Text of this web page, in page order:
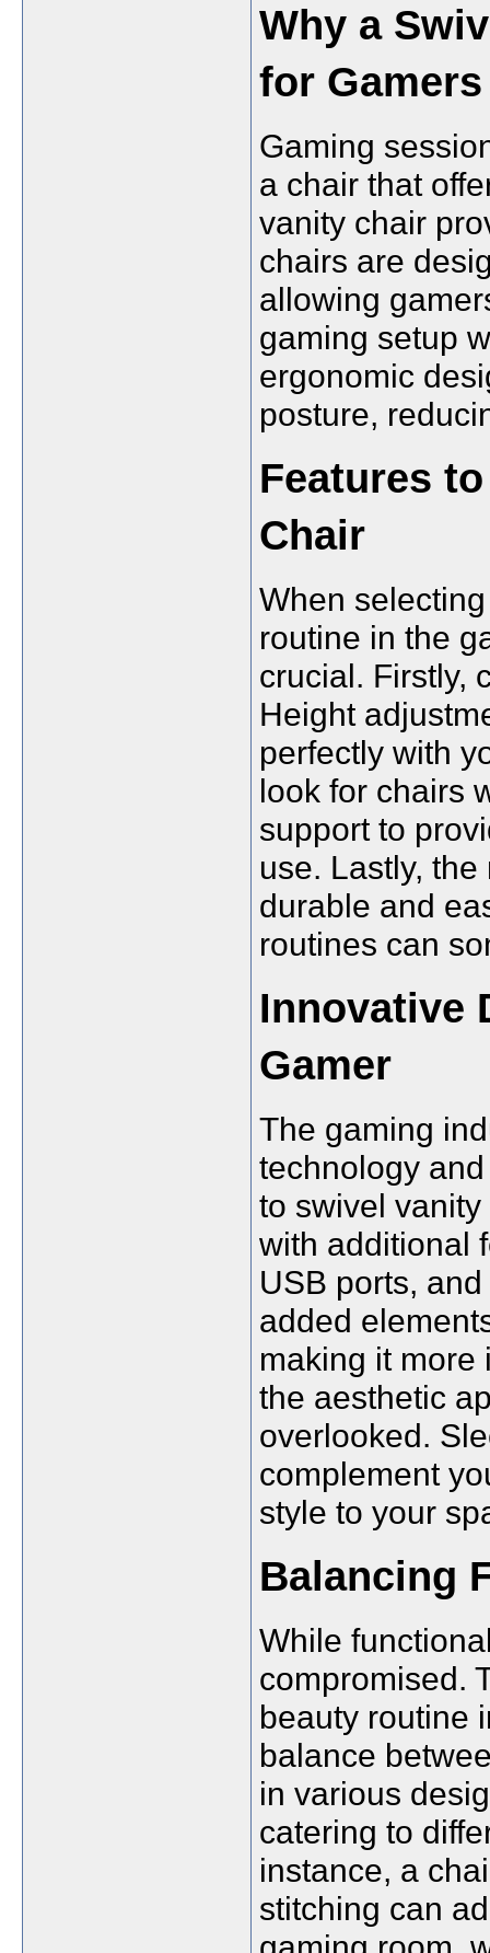
Why a
for Gamers
Gaming
a chair that
vanity chair
chairs are
allowing
gaming setup
ergonomic
posture,
Features
Chair
When
routine in the
crucial. Firstly,
Height
perfectly with
look for chairs
support to
use. Lastly,
durable and
routines can
Innovative
Gamer
The gaming
technology
to swivel
with additional
USB ports,
added
making it more
the aesthetic
overlooked.
complement
style to your
Balancing
While
compromised.
beauty routine
balance
in various
catering to
instance, a
stitching can